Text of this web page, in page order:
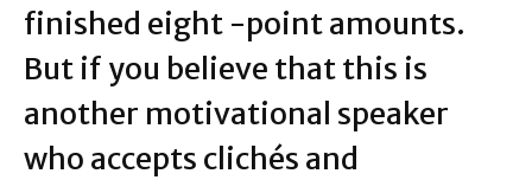
finished eight -point amounts.
But if you believe that this is
another motivational speaker
who accepts clichés and